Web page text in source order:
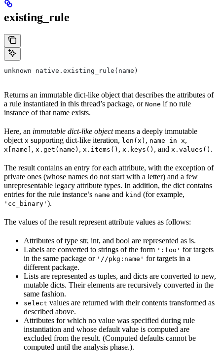
existing_rule
unknown native.existing_rule(name)
Returns an immutable dict-like object that describes the attributes of
a rule instantiated in this thread’s package, or None if no rule
instance of that name exists.
Here, an immutable dict-like objectmeans a deeply immutable
object x supporting dict-like iteration, len(x) , name in x,
x[name] , x.get(name) , x.items() , x.keys() , and x.values() .
The result contains an entry for each attribute, with the exception of
private ones (whose names do not start with a letter) and a few
unrepresentable legacy attribute types. In addition, the dict contains
entries for the rule instance’s name and kind (for example,
'cc_binary' ).
The values of the result represent attribute values as follows:
Attributes of type str, int, and bool are represented as is.
Labels are converted to strings of the form ':foo' for targets
in the same package or '//pkg:name' for targets in a
different package.
Lists are represented as tuples, and dicts are converted to new,
mutable dicts. Their elements are recursively converted in the
same fashion.
select values are returned with their contents transformed as
described above.
Attributes for which no value was specified during rule
instantiation and whose default value is computed are
excluded from the result. (Computed defaults cannot be
computed until the analysis phase.).